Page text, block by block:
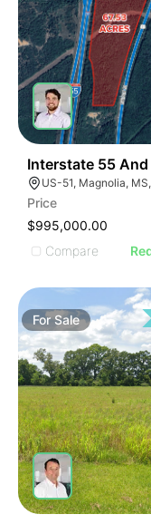
Interstate 55 And
US-51, Magnolia,
Price
$995,000.00
Compare
ForSale